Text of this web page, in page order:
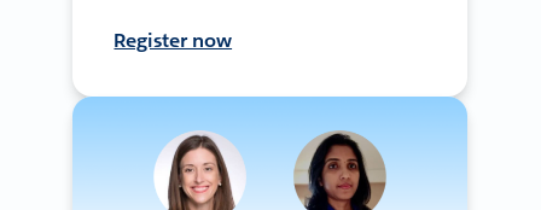
Register now